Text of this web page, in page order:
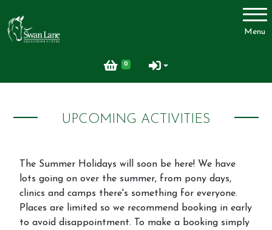
Menu
0
Account
Livery
Upcoming Activities
Facilities
UPCOMING ACTIVITIES
The Summer Holidays will soon be here! We have
lots going on over the summer, from pony days,
clinics and camps there's something for everyone.
Places are limited so we recommend booking in early
to avoid disappointment. To make a booking simply